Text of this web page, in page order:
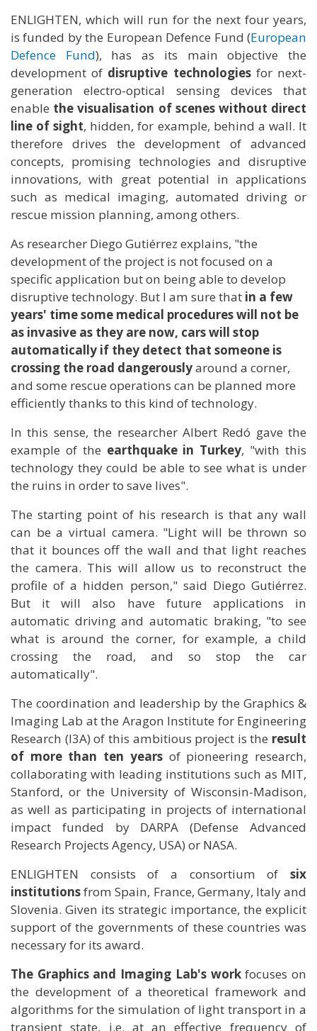
ENLIGHTEN, which will run for the next four years,
is funded by the European Defence Fund (European
Defence Fund), has as its main objective the
development of disruptive technologiesfor next-
generation electro-optical sensing devices that
enable the visualisation of scenes without direct
line of sight, hidden, for example, behind a wall. It
therefore drives the development of advanced
concepts, promising technologies and disruptive
innovations, with great potential in applications
such as medical imaging, automated driving or
rescue mission planning, among others.
As researcher Diego Gutiérrez explains, "the
development of the project is not focused on a
specific application but on being able to develop
disruptive technology. But I am sure that in a few
years' time some medical procedures will not be
as invasive as they are now, cars will stop
automatically if they detect that someone is
crossing the road dangerouslyaround a corner,
and some rescue operations can be planned more
efficiently thanks to this kind of technology.
In this sense, the researcher Albert Redó gave the
example of the earthquake in Turkey, "with this
technology they could be able to see what is under
the ruins in order to save lives".
The starting point of his research is that any wall
can be a virtual camera. "Light will be thrown so
that it bounces off the wall and that light reaches
the camera. This will allow us to reconstruct the
profile of a hidden person," said Diego Gutiérrez.
But it will also have future applications in
automatic driving and automatic braking, "to see
what is around the corner, for example, a child
crossing the road, and so stop the car
automatically".
The coordination and leadership by the Graphics &
Imaging Lab at the Aragon Institute for Engineering
Research (I3A) of this ambitious project is the result
of more than ten yearsof pioneering research,
collaborating with leading institutions such as MIT,
Stanford, or the University of Wisconsin-Madison,
as well as participating in projects of international
impact funded by DARPA (Defense Advanced
Research Projects Agency, USA) or NASA.
ENLIGHTEN consists of a consortium of six
institutionsfrom Spain, France, Germany, Italy and
Slovenia. Given its strategic importance, the explicit
support of the governments of these countries was
necessary for its award.
The Graphics and Imaging Lab's workfocuses on
the development of a theoretical framework and
algorithms for the simulation of light transport in a
transient state, i.e. at an effective frequency of